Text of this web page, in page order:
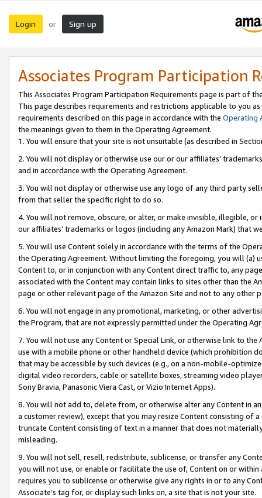
Login or Sign up
Associates Program Participation
This Associates Program Participation Requirements page is part of
This page describes requirements and restrictions applicable to you
requirements described on this page in accordance with the Operating
the meanings given to them in the Operating Agreement.
1. You will ensure that your site is not unsuitable (as described in
2. You will not display or otherwise use our or our affiliates’
and in accordance with the Operating Agreement.
3. You will not display or otherwise use any logo of any third party
from that seller the specific right to do so.
4. You will not remove, obscure, or alter, or make invisible, illegible,
our affiliates’ trademarks or logos (including any Amazon Mark) that
5. You will use Content solely in accordance with the terms of the
the Operating Agreement. Without limiting the foregoing, you will (a)
Content to, or in conjunction with any Content direct traffic to, any
associated with the Content may contain links to sites other than the
page or other relevant page of the Amazon Site and not to any other
6. You will not engage in any promotional, marketing, or other
the Program, that are not expressly permitted under the Operating
7. You will not use any Content or Special Link, or otherwise link to
use with a mobile phone or other handheld device (which prohibition
that may be accessible by such devices (e.g., on a non-mobile-
digital video recorders, cable or satellite boxes, streaming video
Sony Bravia, Panasonic Viera Cast, or Vizio Internet Apps).
8. You will not add to, delete from, or otherwise alter any Content in
a customer review), except that you may resize Content consisting of
truncate Content consisting of text in a manner that does not
misleading.
9. You will not sell, resell, redistribute, sublicense, or transfer any
you will not use, or enable or facilitate the use of, Content on or
requires you to sublicense or otherwise give any rights in or to any
Associate’s tag for, or display such links on, a site that is not your site.